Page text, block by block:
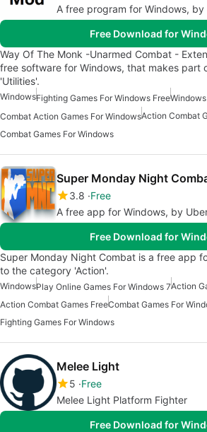
A free program for Windows, by
Free Download for
Way Of The Monk -Unarmed Combat -
free software for Windows, that makes part
'Utilities'.
WindowsFighting Games For Windows Free
Combat Action Games For WindowsAction Combat
Combat Games For Windows
Super Monday Night
3.8 Free
A free app for Windows, by
Free Download for
Super Monday Night Combat is a free app
to the category 'Action'.
WindowsPlay Online Games For Windows 7Action
Action Combat Games FreeCombat Games For
Fighting Games For Windows
Melee Light
5 Free
Melee Light Platform Fighter
Free Download for